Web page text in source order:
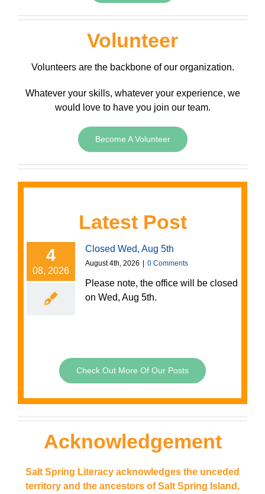
Volunteer
Volunteers are the backbone of our organization.
Whatever your skills, whatever your experience, we
would love to have you join our team.
Become A Volunteer
Latest Post
4
08, 2026
Closed Wed, Aug 5th
August 4th, 2026 | 0 Comments
Please note, the office will be closed
on Wed, Aug 5th.
Check Out More Of Our Posts
Acknowledgement
Salt Spring Literacy acknowledges the unceded
territory and the ancestors of Salt Spring Island,